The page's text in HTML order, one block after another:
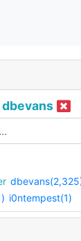
dbevans
i0ntempest(1)